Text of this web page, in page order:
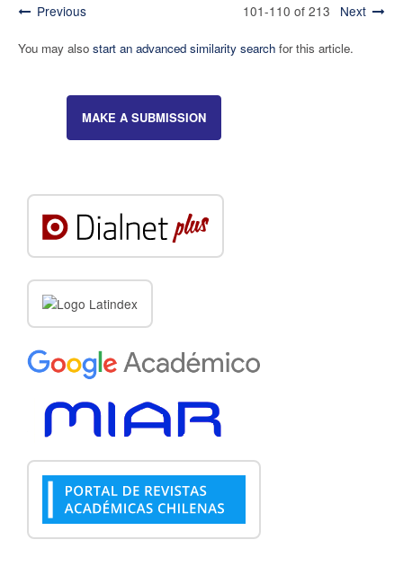
Previous 101-110 of 213 Next
You may also start an advanced similarity searchfor this article.
MAKE A SUBMISSION